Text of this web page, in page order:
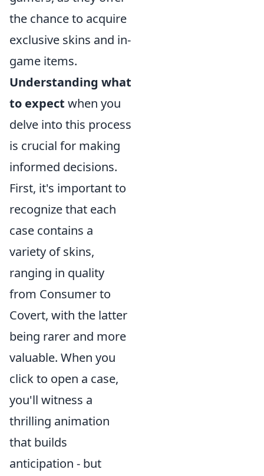
the chance to acquire
exclusive skins and in-
game items.
Understanding what
to expect when you
delve into this process
is crucial for making
informed decisions.
First, it's important to
recognize that each
case contains a
variety of skins,
ranging in quality
from Consumer to
Covert, with the latter
being rarer and more
valuable. When you
click to open a case,
you'll witness a
thrilling animation
that builds
anticipation - but